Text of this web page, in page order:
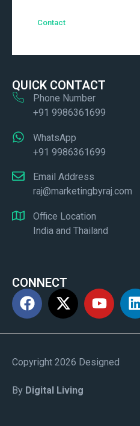
Contact
QUICK CONTACT
Phone Number
+91 9986361699
WhatsApp
+91 9986361699
Email Address
raj@marketingbyraj.com
Office Location
India and Thailand
CONNECT
Copyright 2026 Designed
By Digital Living